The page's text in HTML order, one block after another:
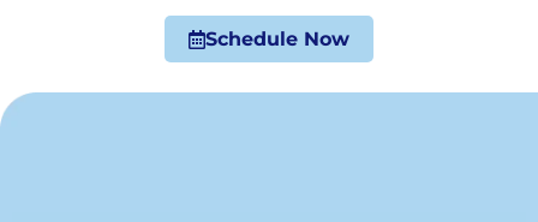
Schedule Now